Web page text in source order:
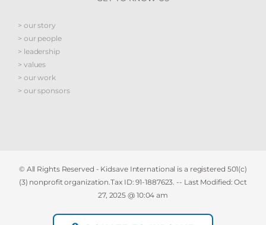
> our story
> our people
> leadership
> values
> our work
> our sponsors
© All Rights Reserved - Kidsave International is a registered 501(c)
(3) nonprofit organization.Tax ID: 91-1887623. -- Last Modified:Oct
27, 2025 @ 10:04 am